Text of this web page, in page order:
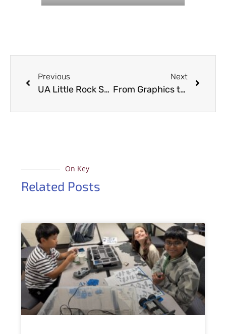
Previous
UA Little Rock Students Learn Digital CSI Skills
Next
From Graphics to Glamour: EAC’s CAVE Transforms into Fashionable Backdrop for Inviting Arkansas Magazine
On Key
Related Posts